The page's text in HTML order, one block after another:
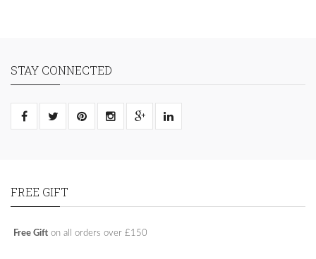
STAY CONNECTED
FREE GIFT
Free Gift on all orders over £150